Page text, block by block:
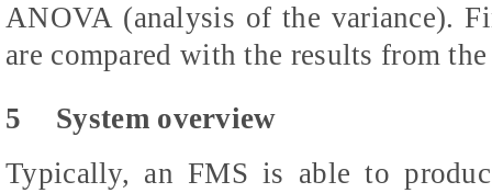
ANOVA (analysis of the variance).
are compared with the results from
5
System overview
Typically, an FMS is able to